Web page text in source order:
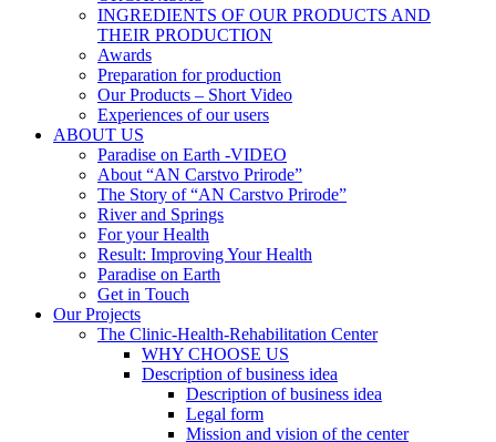
INGREDIENTS OF OUR PRODUCTS AND
THEIR PRODUCTION
Awards
Preparation for production
Our Products – Short Video
Experiences of our users
ABOUT US
Paradise on Earth -VIDEO
About “AN Carstvo Prirode”
The Story of “AN Carstvo Prirode”
River and Springs
For your Health
Result: Improving Your Health
Paradise on Earth
Get in Touch
Our Projects
The Clinic-Health-Rehabilitation Center
WHY CHOOSE US
Description of business idea
Description of business idea
Legal form
Mission and vision of the center